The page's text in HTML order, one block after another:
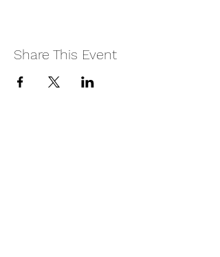
Share This Event